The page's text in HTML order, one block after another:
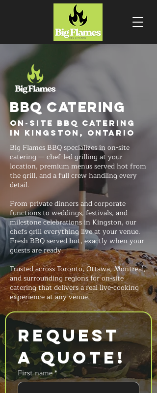
BBQ CATERING
On-Site BBQ Catering
in Kingston, Ontario
Big Flames BBQ specializes in on-site
catering — chef-led grilling at your
location, premium menus served hot from
the grill, and a full crew handling every
detail.
From private dinners and corporate
functions to weddings, festivals, and
milestone celebrations in Kingston, our
chefs grill everything live at your venue.
Fresh BBQ served hot, exactly when your
guests are ready.
Trusted across Toronto, Ottawa, Montreal,
and surrounding regions for on-site
catering that delivers a real live-cooking
experience at any venue.
Request
a Quote!
First name*